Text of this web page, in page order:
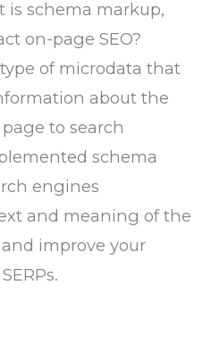
is schema markup,
on-page SEO?
of microdata that
about the
to search
schema
engines
and meaning of the
improve your